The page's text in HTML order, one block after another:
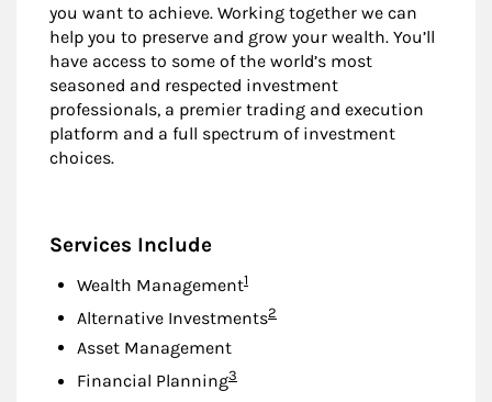
you want to achieve. Working together we can
help you to preserve and grow your wealth. You’ll
have access to some of the world’s most
seasoned and respected investment
professionals, a premier trading and execution
platform and a full spectrum of investment
choices.
Services Include
Wealth ManagementFootnote
1
Alternative InvestmentsFootnote
2
Asset Management
Financial PlanningFootnote
3